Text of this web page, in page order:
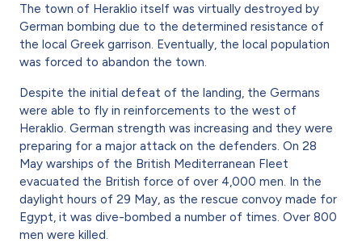
The town of Heraklio itself was virtually destroyed by
German bombing due to the determined resistance of
the local Greek garrison. Eventually, the local population
was forced to abandon the town.
Despite the initial defeat of the landing, the Germans
were able to fly in reinforcements to the west of
Heraklio. German strength was increasing and they were
preparing for a major attack on the defenders. On 28
May warships of the British Mediterranean Fleet
evacuated the British force of over 4,000 men. In the
daylight hours of 29 May, as the rescue convoy made for
Egypt, it was dive-bombed a number of times. Over 800
men were killed.